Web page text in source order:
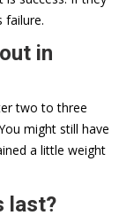
failure.
in
two to three
might still have
a little weight
last?